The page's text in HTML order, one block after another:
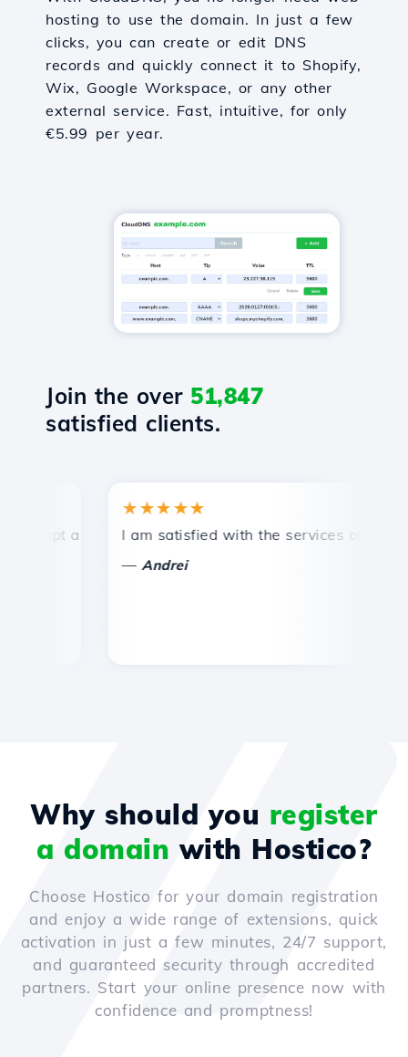
hosting to use the domain. In just a few
clicks, you can create or edit DNS
records and quickly connect it to Shopify,
Wix, Google Workspace, or any other
external service. Fast, intuitive, for only
€5.99 per year.
Join the over 51,847
satisfied clients.
and efficient technical support.
★★★★★
I am satisfied with the services offered by
Andrei
Why should you register
a domain with Hostico?
Choose Hostico for your domain registration
and enjoy a wide range of extensions, quick
activation in just a few minutes, 24/7 support,
and guaranteed security through accredited
partners. Start your online presence now with
confidence and promptness!